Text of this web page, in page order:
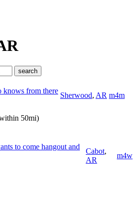
search
knows from there
Sherwood, AR m4m
50mi)
to come hangout and
Cabot,
AR
m4w